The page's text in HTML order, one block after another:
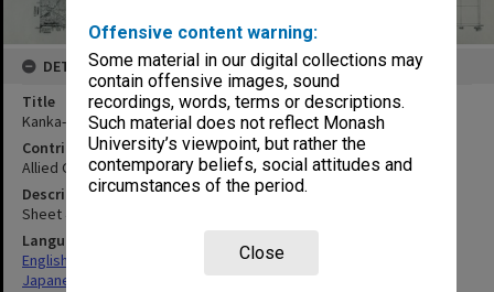
Offensive content warning:
Some material in our digital collections may
contain offensive images, sound
recordings, words, terms or descriptions.
Such material does not reflect Monash
University’s viewpoint, but rather the
contemporary beliefs, social attitudes and
circumstances of the period.
Close
DETAILS
Title
Kanka-Kei
Contributor
Allied Geographical Section
Description
Sheet 4950-I
Language
English
Japanese